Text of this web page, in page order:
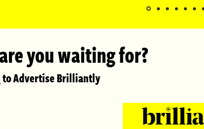
you waiting for?
to Advertise Brilliantly